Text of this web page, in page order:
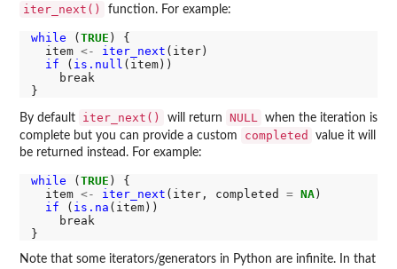
iter_next() function. For example:
while ( TRUE ) {
  item
<- iter_next (iter)
if
( is.null (item))
    break
By default iter_next() will return NULL
when the iteration is
complete but you can provide a custom
completed
value it will
be returned instead. For example:
while (TRUE ) {
  item
<- iter_next (iter, completed = NA)
if
( is.na (item))
    break
Note that some iterators/generators in Python are infinite. In that